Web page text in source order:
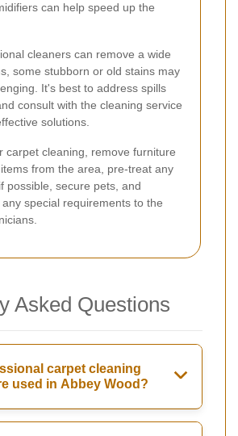
can help speed up the
cleaners can remove a wide
some stubborn or old stains may
It's best to address spills
consult with the cleaning service
solutions.
carpet cleaning, remove furniture
from the area, pre-treat any
possible, secure pets, and
special requirements to the
Asked Questions
carpet cleaning
used in Abbey Wood?